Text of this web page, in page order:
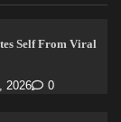
Self From Viral
2026 0